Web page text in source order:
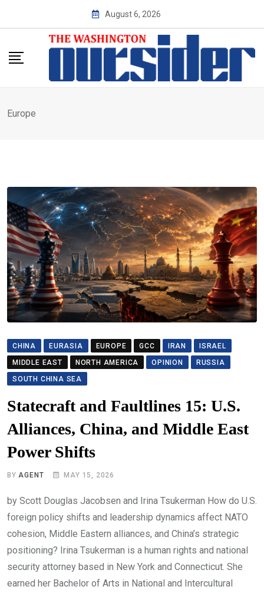
August 6, 2026
Europe
CHINA EURASIA EUROPE GCC IRAN
ISRAEL
MIDDLE EAST
NORTH AMERICA OPINION
RUSSIA
SOUTH CHINA SEA
Statecraft and Faultlines 15: U.S.
Alliances, China, and Middle East
Power Shifts
BYAGENT MAY 15, 2026
by Scott Douglas Jacobsen and Irina Tsukerman How do U.S.
foreign policy shifts and leadership dynamics affect NATO
cohesion, Middle Eastern alliances, and China’s strategic
positioning? Irina Tsukerman is a human rights and national
security attorney based in New York and Connecticut. She
earned her Bachelor of Arts in National and Intercultural